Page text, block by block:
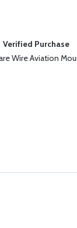
Verified Purchase
Wire Aviation